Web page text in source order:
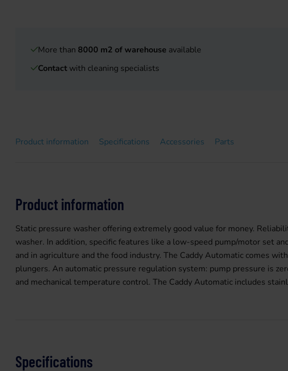
More than 8000 m2 of warehouse available
Contact with cleaning specialists
Product information Specifications Accessories Parts
Product information
Static pressure washer offering extremely good value for money.
washer. In addition, specific features like a low-speed pump/motor set
and in agriculture and the food industry. The Caddy Automatic comes
plungers. An automatic pressure regulation system: pump pressure is
and mechanical temperature control. The Caddy Automatic includes
Specifications